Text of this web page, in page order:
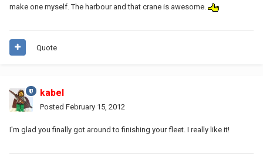
make one myself. The harbour and that crane is awesome.
Quote
kabel
Posted February 15, 2012
I'm glad you finally got around to finishing your fleet. I really like it!